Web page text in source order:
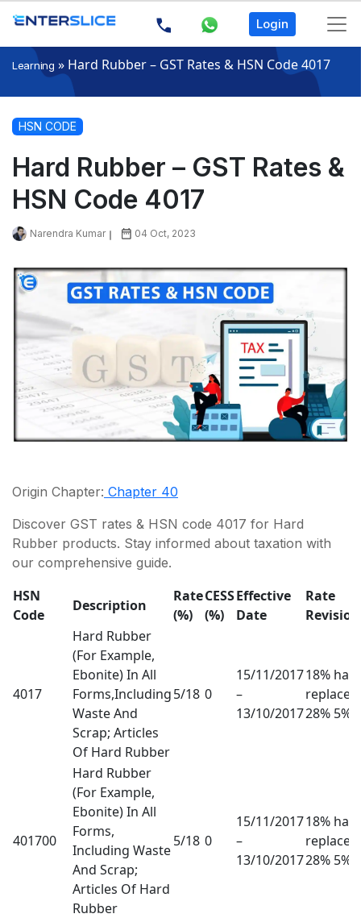
Login
Learning » Hard Rubber – GST Rates & HSN Code 4017
HSN CODE
Hard Rubber – GST Rates &
HSN Code 4017
Narendra Kumar 04 Oct, 2023
Origin Chapter: Chapter 40
Discover GST rates & HSN code 4017 for Hard
Rubber products. Stay informed about taxation with
our comprehensive guide.
HSN
Code
Description
Rate
(%)
CESS
(%)
Effective
Date
Rate
Revision
4017
Hard Rubber
(For Example,
Ebonite) In All
Forms,Including
Waste And
Scrap; Articles
Of Hard Rubber
5/18 0
15/11/2017
–
13/10/2017
18% has
replaced
28% 5%
401700
Hard Rubber
(For Example,
Ebonite) In All
Forms,
Including Waste
And Scrap;
Articles Of Hard
Rubber
5/18 0
15/11/2017
–
13/10/2017
18% has
replaced
28% 5%